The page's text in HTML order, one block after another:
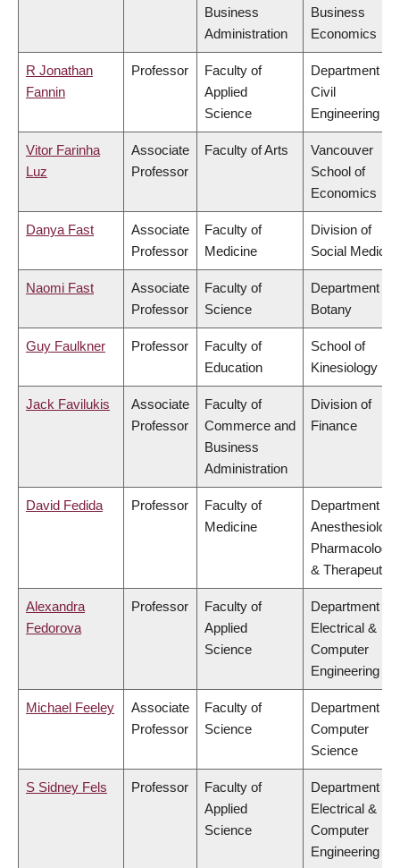
Business
Administration
Business
Economics
R Jonathan
Fannin
Professor
Faculty of
Applied
Science
Department of
Civil
Engineering
Vitor Farinha
Luz
Associate
Professor
Faculty of Arts
Vancouver
School of
Economics
Danya Fast
Associate
Professor
Faculty of
Medicine
Division of
Social
Naomi Fast
Associate
Professor
Faculty of
Science
Department of
Botany
Guy Faulkner Professor
Faculty of
Education
School of
Kinesiology
Jack Favilukis
Associate
Professor
Faculty of
Commerce and
Business
Administration
Division of
Finance
David Fedida Professor
Faculty of
Medicine
Department of
Pharmacology
& Therapeutics
Alexandra
Fedorova
Professor
Faculty of
Applied
Science
Department of
Electrical &
Computer
Engineering
Michael Feeley
Associate
Professor
Faculty of
Science
Department of
Computer
Science
S Sidney Fels Professor
Faculty of
Applied
Science
Department of
Electrical &
Computer
Engineering